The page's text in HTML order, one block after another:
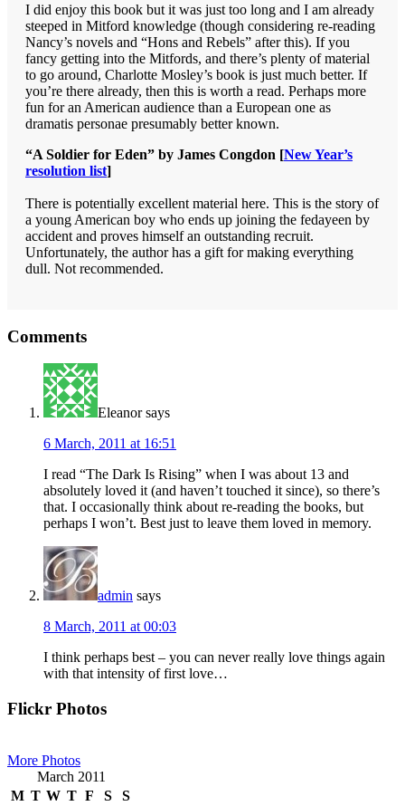
I did enjoy this book but it was just too long and I am already
steeped in Mitford knowledge (though considering re-reading
Nancy’s novels and “Hons and Rebels” after this). If you
fancy getting into the Mitfords, and there’s plenty of material
to go around, Charlotte Mosley’s book is just much better. If
you’re there already, then this is worth a read. Perhaps more
fun for an American audience than a European one as
dramatis personae presumably better known.
“A Soldier for Eden” by James Congdon [New Year’s
resolution list]
There is potentially excellent material here. This is the story of
a young American boy who ends up joining the fedayeen by
accident and proves himself an outstanding recruit.
Unfortunately, the author has a gift for making everything
dull. Not recommended.
Interactions
Comments
Eleanor says
6 March, 2011 at 16:51
I read “The Dark Is Rising” when I was about 13 and
absolutely loved it (and haven’t touched it since), so there’s
that. I occasionally think about re-reading the books, but
perhaps I won’t. Best just to leave them loved in memory.
admin says
8 March, 2011 at 00:03
I think perhaps best – you can never really love things again
with that intensity of first love…
Primary
Flickr Photos
More Photos
March 2011
M T W T F S
S